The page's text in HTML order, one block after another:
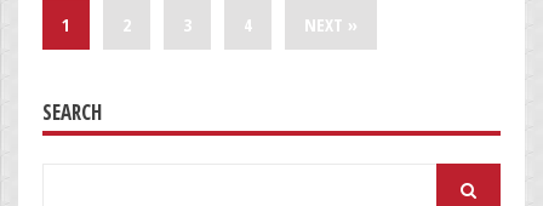
1 2 3 4 NEXT »
SEARCH